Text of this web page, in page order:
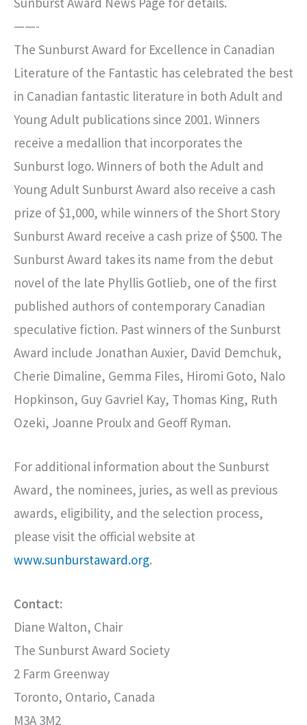
——-
The Sunburst Award for Excellence in Canadian
Literature of the Fantastic has celebrated the best
in Canadian fantastic literature in both Adult and
Young Adult publications since 2001. Winners
receive a medallion that incorporates the
Sunburst logo. Winners of both the Adult and
Young Adult Sunburst Award also receive a cash
prize of $1,000, while winners of the Short Story
Sunburst Award receive a cash prize of $500. The
Sunburst Award takes its name from the debut
novel of the late Phyllis Gotlieb, one of the first
published authors of contemporary Canadian
speculative fiction. Past winners of the Sunburst
Award include Jonathan Auxier, David Demchuk,
Cherie Dimaline, Gemma Files, Hiromi Goto, Nalo
Hopkinson, Guy Gavriel Kay, Thomas King, Ruth
Ozeki, Joanne Proulx and Geoff Ryman.
For additional information about the Sunburst
Award, the nominees, juries, as well as previous
awards, eligibility, and the selection process,
please visit the official website at
www.sunburstaward.org.
Contact:
Diane Walton, Chair
The Sunburst Award Society
2 Farm Greenway
Toronto, Ontario, Canada
M3A 3M2